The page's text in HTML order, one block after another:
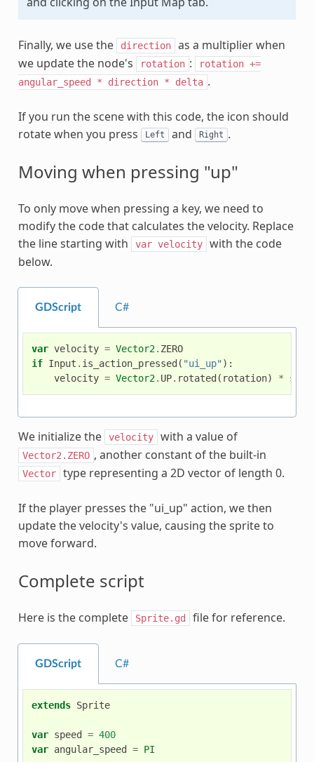
Finally, we use the direction
as a multiplier when
we update the node's
rotation : rotation +=
angular_speed
* direction * delta .
If you run the scene with this code, the icon should
rotate when you press
Left and Right .
Moving when pressing "up"
To only move when pressing a key, we need to
modify the code that calculates the velocity. Replace
the line starting with
var velocity
with the code
below.
GDScript C#
var velocity = Vector2. ZERO
if Input . is_action_pressed ( "ui_up" ):
velocity = Vector2. UP. rotated ( rotation) *
We initialize the velocity with a value of
Vector2.ZERO , another constant of the built-in
Vector type representing a 2D vector of length 0.
If the player presses the "ui_up" action, we then
update the velocity's value, causing the sprite to
move forward.
Complete script
Here is the complete Sprite.gd file for reference.
GDScript C#
extends Sprite
var speed = 400
var angular_speed = PI